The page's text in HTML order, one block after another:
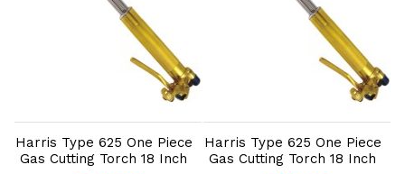
Harris Type 625 One Piece
Gas Cutting Torch 18 Inch
Harris Type 625 One Piece
Gas Cutting Torch 18 Inch